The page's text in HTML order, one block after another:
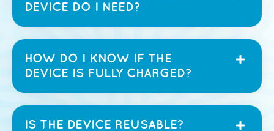
DEVICE DO I NEED?
HOW DO I KNOW IF THE
DEVICE IS FULLY CHARGED?
IS THE DEVICE REUSABLE?